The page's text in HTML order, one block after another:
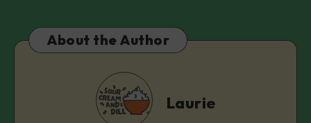
About the Author
Laurie
Laurie